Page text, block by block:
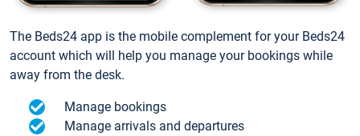
The Beds24 app is the mobile complement for your Beds24
account which will help you manage your bookings while
away from the desk.
Manage bookings
Manage arrivals and departures